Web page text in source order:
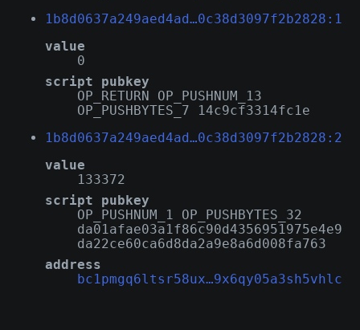
1b8d0637a249aed4ad…0c38d3097f2b2828:1
value
0
script pubkey
OP_RETURN OP_PUSHNUM_13
OP_PUSHBYTES_7 14c9cf3314fc1e
1b8d0637a249aed4ad…0c38d3097f2b2828:2
value
133372
script pubkey
OP_PUSHNUM_1 OP_PUSHBYTES_32
da01afae03a1f86c90d4356951975e4e9
da22ce60ca6d8da2a9e8a6d008fa763
address
bc1pmgq6ltsr58ux…9x6qy05a3sh5vhlc